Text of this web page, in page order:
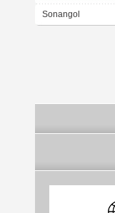
Sonangol